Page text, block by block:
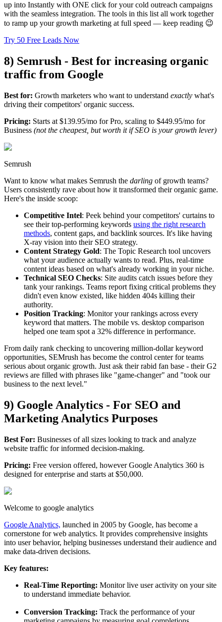
up into Instantly with ONE click for your cold outreach campaigns
with the seamless integration. The tools in this list all work together
to ramp up your growth marketing at full speed — keep reading 😉
Try 50 Free Leads Now
8) Semrush - Best for increasing organic
traffic from Google
Best for: Growth marketers who want to understand exactly what's
driving their competitors' organic success.
Pricing: Starts at $139.95/mo for Pro, scaling to $449.95/mo for
Business (not the cheapest, but worth it if SEO is your growth lever)
Semrush
Want to know what makes Semrush the darling of growth teams?
Users consistently rave about how it transformed their organic game.
Here's the inside scoop:
Competitive Intel: Peek behind your competitors' curtains to
see their top-performing keywords using the right research
methods, content gaps, and backlink sources. It's like having
X-ray vision into their SEO strategy.
Content Strategy Gold: The Topic Research tool uncovers
what your audience actually wants to read. Plus, real-time
content ideas based on what's already working in your niche.
Technical SEO Checks: Site audits catch issues before they
tank your rankings. Teams report fixing critical problems they
didn't even know existed, like hidden 404s killing their
authority.
Position Tracking: Monitor your rankings across every
keyword that matters. The mobile vs. desktop comparison
helped one team spot a 32% difference in performance.
From daily rank checking to uncovering million-dollar keyword
opportunities, SEMrush has become the control center for teams
serious about organic growth. Just ask their rabid fan base - their G2
reviews are filled with phrases like "game-changer" and "took our
business to the next level."
9) Google Analytics - For SEO and
Marketing Analytics Purposes
Best For: Businesses of all sizes looking to track and analyze
website traffic for informed decision-making.
Pricing: Free version offered, however Google Analytics 360 is
designed for enterprise and starts at $50,000.
Welcome to google analytics
Google Analytics, launched in 2005 by Google, has become a
cornerstone for web analytics. It provides comprehensive insights
into user behavior, helping businesses understand their audience and
make data-driven decisions.
Key features:
Real-Time Reporting: Monitor live user activity on your site
to understand immediate behavior.
Conversion Tracking: Track the performance of your